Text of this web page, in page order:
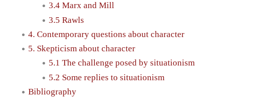
3.4 Marx and Mill
3.5 Rawls
4. Contemporary questions about character
5. Skepticism about character
5.1 The challenge posed by situationism
5.2 Some replies to situationism
Bibliography